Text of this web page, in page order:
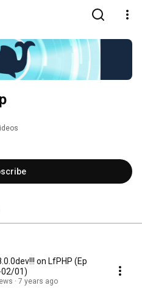
on LfPHP (Ep
01)
7 years ago